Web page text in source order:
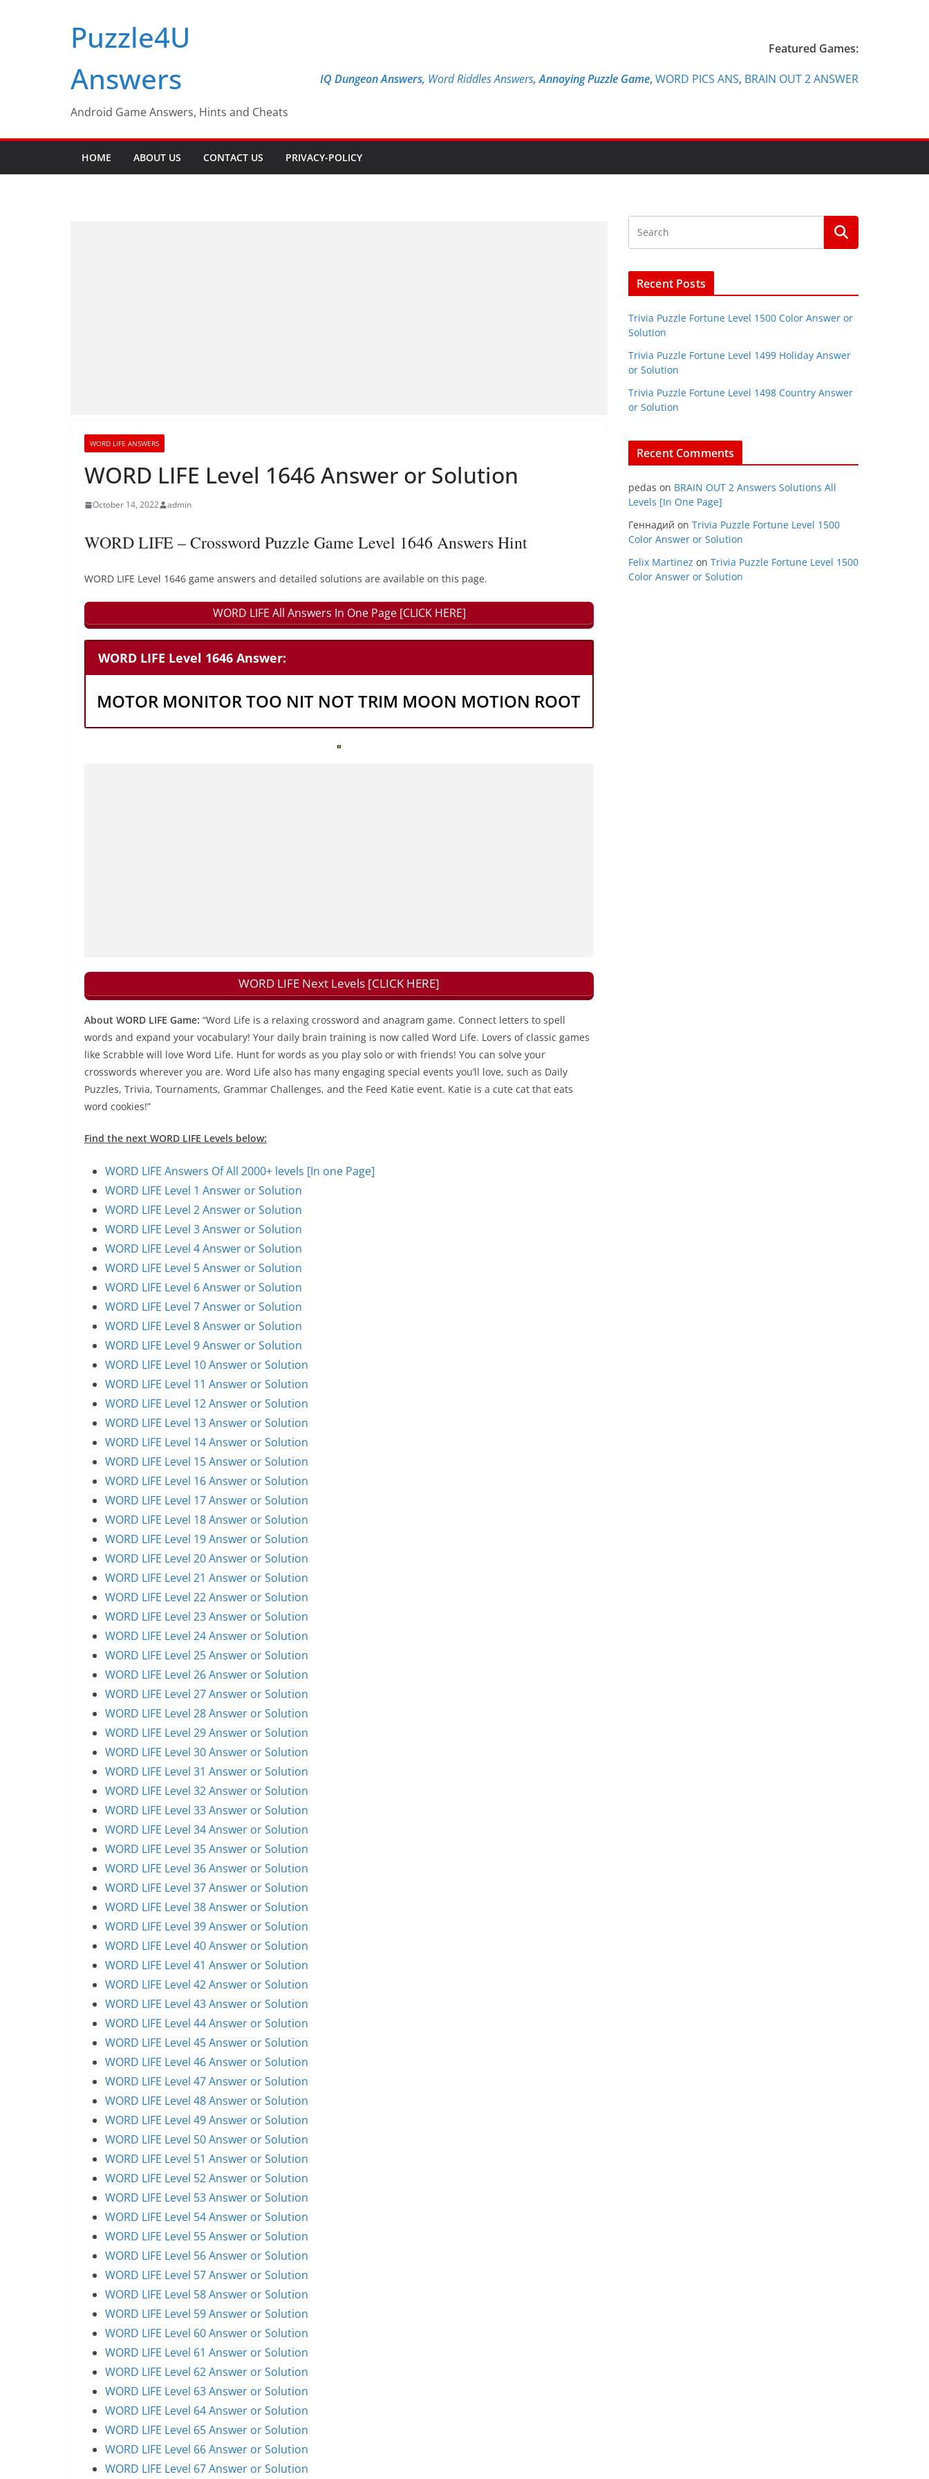
Puzzle4U
Answers
Android Game Answers, Hints and Cheats
Featured Games:
IQ Dungeon Answers, Word Riddles Answers,Annoying Puzzle Game, WORD PICS ANS, BRAIN OUT 2 ANSWER
HOME ABOUT US CONTACT US PRIVACY-POLICY
WORD LIFE ANSWERS
WORD LIFE Level 1646 Answer or Solution
October 14, 2022 admin
WORD LIFE – Crossword Puzzle Game Level 1646 Answers Hint
WORD LIFE Level 1646 game answers and detailed solutions are available on this page.
WORD LIFE All Answers In One Page [CLICK HERE]
WORD LIFE Level 1646 Answer:
MOTOR MONITOR TOO NIT NOT TRIM MOON MOTION ROOT
WORD LIFE Next Levels [CLICK HERE]
About WORD LIFE Game: “Word Life is a relaxing crossword and anagram game. Connect letters to spell
words and expand your vocabulary! Your daily brain training is now called Word Life. Lovers of classic games
like Scrabble will love Word Life. Hunt for words as you play solo or with friends! You can solve your
crosswords wherever you are. Word Life also has many engaging special events you’ll love, such as Daily
Puzzles, Trivia, Tournaments, Grammar Challenges, and the Feed Katie event. Katie is a cute cat that eats
word cookies!”
Find the next WORD LIFE Levels below:
WORD LIFE Answers Of All 2000+ levels [In one Page]
WORD LIFE Level 1 Answer or Solution
WORD LIFE Level 2 Answer or Solution
WORD LIFE Level 3 Answer or Solution
WORD LIFE Level 4 Answer or Solution
WORD LIFE Level 5 Answer or Solution
WORD LIFE Level 6 Answer or Solution
WORD LIFE Level 7 Answer or Solution
WORD LIFE Level 8 Answer or Solution
WORD LIFE Level 9 Answer or Solution
WORD LIFE Level 10 Answer or Solution
WORD LIFE Level 11 Answer or Solution
WORD LIFE Level 12 Answer or Solution
WORD LIFE Level 13 Answer or Solution
WORD LIFE Level 14 Answer or Solution
WORD LIFE Level 15 Answer or Solution
WORD LIFE Level 16 Answer or Solution
WORD LIFE Level 17 Answer or Solution
WORD LIFE Level 18 Answer or Solution
WORD LIFE Level 19 Answer or Solution
WORD LIFE Level 20 Answer or Solution
WORD LIFE Level 21 Answer or Solution
WORD LIFE Level 22 Answer or Solution
WORD LIFE Level 23 Answer or Solution
WORD LIFE Level 24 Answer or Solution
WORD LIFE Level 25 Answer or Solution
WORD LIFE Level 26 Answer or Solution
WORD LIFE Level 27 Answer or Solution
WORD LIFE Level 28 Answer or Solution
WORD LIFE Level 29 Answer or Solution
WORD LIFE Level 30 Answer or Solution
WORD LIFE Level 31 Answer or Solution
WORD LIFE Level 32 Answer or Solution
WORD LIFE Level 33 Answer or Solution
WORD LIFE Level 34 Answer or Solution
WORD LIFE Level 35 Answer or Solution
WORD LIFE Level 36 Answer or Solution
WORD LIFE Level 37 Answer or Solution
WORD LIFE Level 38 Answer or Solution
WORD LIFE Level 39 Answer or Solution
WORD LIFE Level 40 Answer or Solution
WORD LIFE Level 41 Answer or Solution
WORD LIFE Level 42 Answer or Solution
WORD LIFE Level 43 Answer or Solution
WORD LIFE Level 44 Answer or Solution
WORD LIFE Level 45 Answer or Solution
WORD LIFE Level 46 Answer or Solution
WORD LIFE Level 47 Answer or Solution
WORD LIFE Level 48 Answer or Solution
WORD LIFE Level 49 Answer or Solution
WORD LIFE Level 50 Answer or Solution
WORD LIFE Level 51 Answer or Solution
WORD LIFE Level 52 Answer or Solution
WORD LIFE Level 53 Answer or Solution
WORD LIFE Level 54 Answer or Solution
WORD LIFE Level 55 Answer or Solution
WORD LIFE Level 56 Answer or Solution
WORD LIFE Level 57 Answer or Solution
WORD LIFE Level 58 Answer or Solution
WORD LIFE Level 59 Answer or Solution
WORD LIFE Level 60 Answer or Solution
WORD LIFE Level 61 Answer or Solution
WORD LIFE Level 62 Answer or Solution
WORD LIFE Level 63 Answer or Solution
WORD LIFE Level 64 Answer or Solution
WORD LIFE Level 65 Answer or Solution
WORD LIFE Level 66 Answer or Solution
WORD LIFE Level 67 Answer or Solution
Recent Posts
Trivia Puzzle Fortune Level 1500 Color Answer or
Solution
Trivia Puzzle Fortune Level 1499 Holiday Answer
or Solution
Trivia Puzzle Fortune Level 1498 Country Answer
or Solution
Recent Comments
pedas on BRAIN OUT 2 Answers Solutions All
Levels [In One Page]
Геннадий on Trivia Puzzle Fortune Level 1500
Color Answer or Solution
Felix Martinez on Trivia Puzzle Fortune Level 1500
Color Answer or Solution